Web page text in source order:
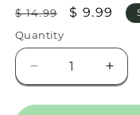
Regular
price
$ 14.99
Sale
$ 9.99
Quantity
Decrease
quantity
for
for